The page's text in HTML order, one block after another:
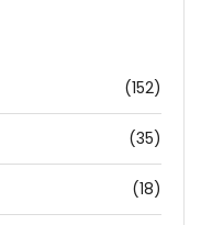
(152)
(35)
(18)